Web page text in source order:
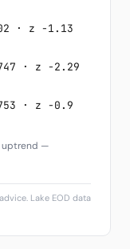
· z -1.13
· z -2.29
· z -0.9
uptrend —
Lake EOD data